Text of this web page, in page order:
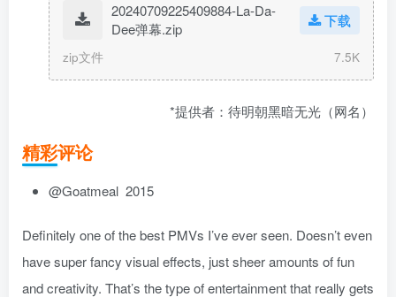
20240709225409884-La-Da-
Dee弹幕.zip
下载
zip文件 7.5K
*提供者：待明朝黑暗无光（网名）
精彩评论
@Goatmeal 2015
Definitely one of the best PMVs I’ve ever seen. Doesn’t even
have super fancy visual effects, just sheer amounts of fun
and creativity. That’s the type of entertainment that really gets